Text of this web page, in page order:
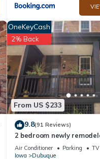
From US $233
OneKeyCash
2% Back
9.8(91 Reviews)
2 bedroom newly
Air Conditioner Parking
TV
Iowa
Dubuque